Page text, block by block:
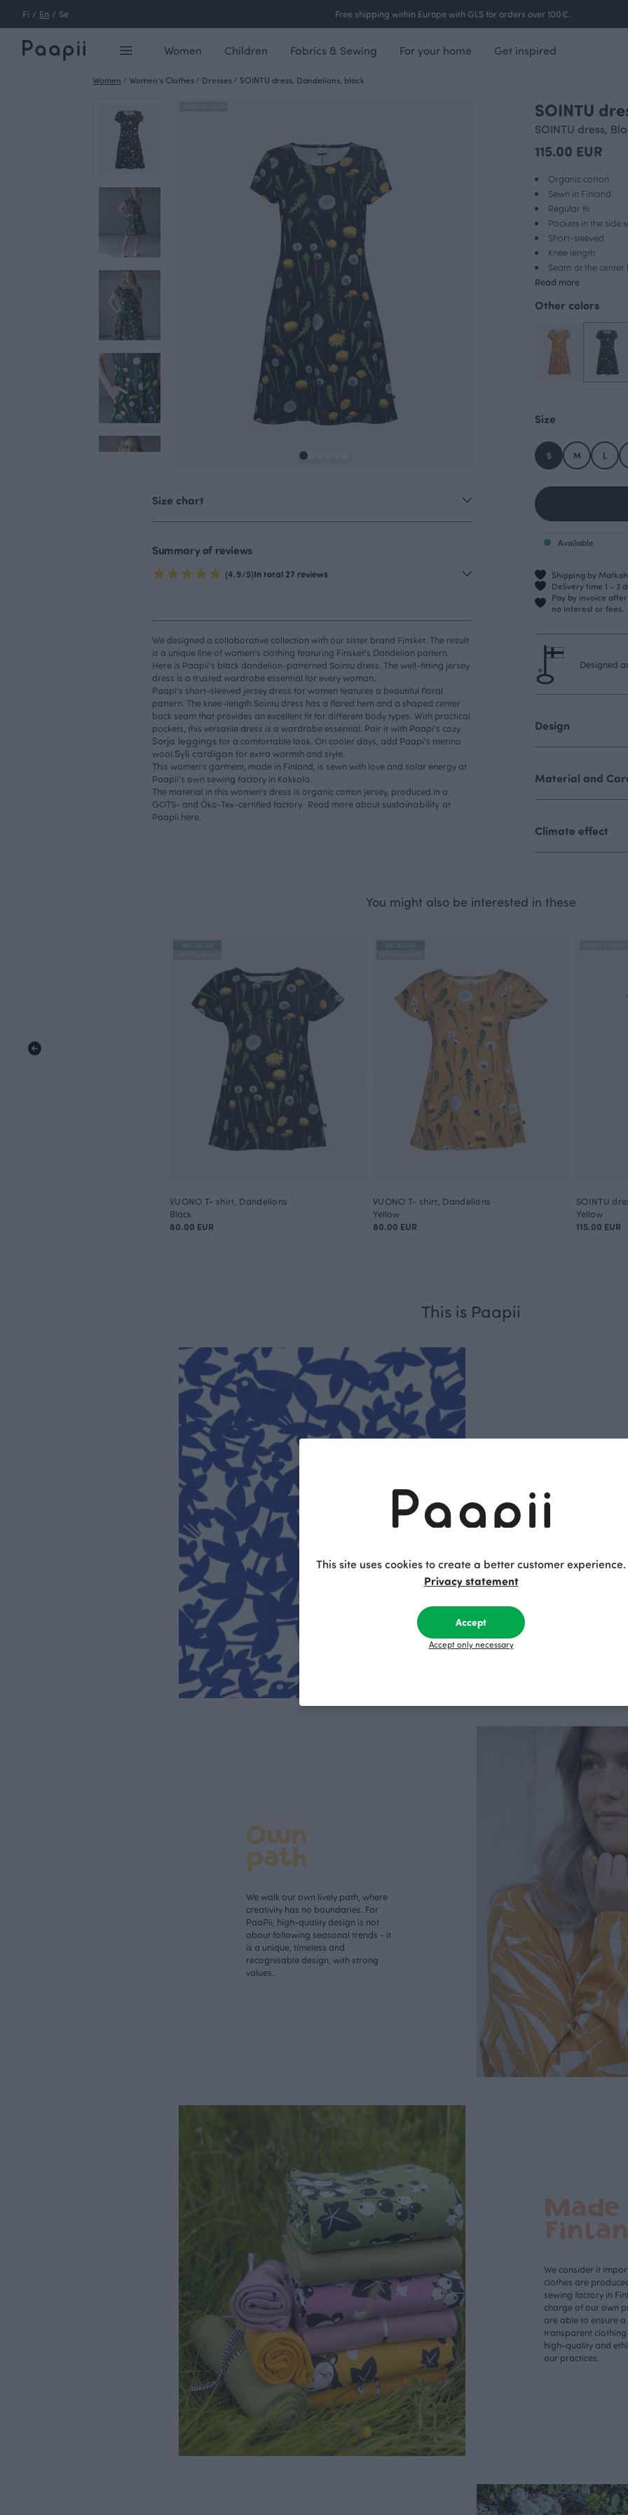
Fi / En / Se Free shipping within Europe with GLS for orders over 100€.
Women Children Fabrics & Sewing For your home Get inspired
Women / Women's Clothes / Dresses / SOINTU dress, Dandelions, black
Size chart
Summary of reviews
(4.9/5)In total 27 reviews
We designed a collaborative collection with our sister brand Finsket. The result
is a unique line of women's clothing featuring Finsket's Dandelion pattern.
Here is Paapii's black dandelion-patterned Sointu dress. The well-fitting jersey
dress is a trusted wardrobe essential for every woman.
Paapi's short-sleeved jersey dress for women features a beautiful floral
pattern. The knee-length Sointu dress has a flared hem and a shaped center
back seam that provides an excellent fit for different body types. With practical
pockets, this versatile dress is a wardrobe essential. Pair it with Paapi's cozy
Sorja leggings for a comfortable look. On cooler days, add Paapi's merino
wool Syli cardigan for extra warmth and style.
This women's garment, made in Finland, is sewn with love and solar energy at
Paapii's own sewing factory in Kokkola.
The material in this women's dress is organic cotton jersey, produced in a
GOTS- and Öko-Tex-certified factory. Read more about sustainability at
Paapii here.
SOINTU
SOINTU dress,
115.00 EUR
Organic cotton
Sewn in Finland
Regular fit
Pockets in the side
Short-sleeved
Knee length
Seam at the center
Read more
Other colors
Size
S M L
Available
Shipping by
Delivery time 1 - 3
Pay by invoice
no interest or fees.
Designed
Design
Material and
Climate effect
You might also be interested in these
BESTSELLER
VUONO T- shirt, Dandelions
Black
80.00 EUR
BESTSELLER
VUONO T- shirt, Dandelions
Yellow
80.00 EUR
SOINTU
Yellow
115.00 EUR
This is Paapii
sible
PaaPii is a
Finnish design
clothes are
factory in Finland.
Own
path
We walk our own lively path, where
creativity has no boundaries. For
PaaPii, high-quality design is not
about following seasonal trends - it
is a unique, timeless and
recognisable design, with strong
values.
Made
We consider it
clothes are
sewing factory in
charge of our own
are able to ensure
transparent
high-quality and
our practices.
This site uses cookies to create a better customer experience.
Privacy statement
Accept
Accept only necessary